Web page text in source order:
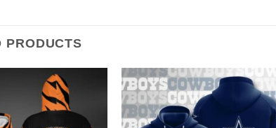
PRODUCTS